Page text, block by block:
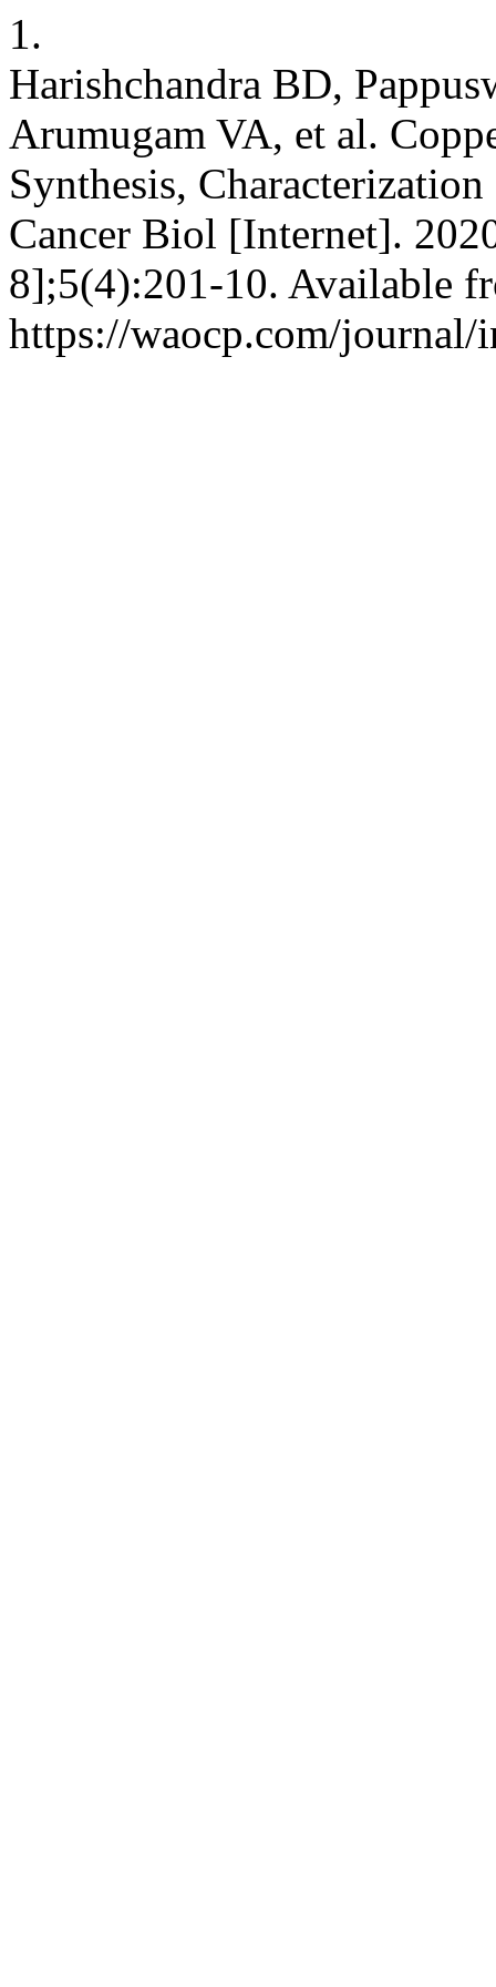
1.
Harishchandra BD,
Arumugam VA, et al.
Synthesis,
Cancer Biol [Internet].
8];5(4):201-10. Available
https://waocp.com/